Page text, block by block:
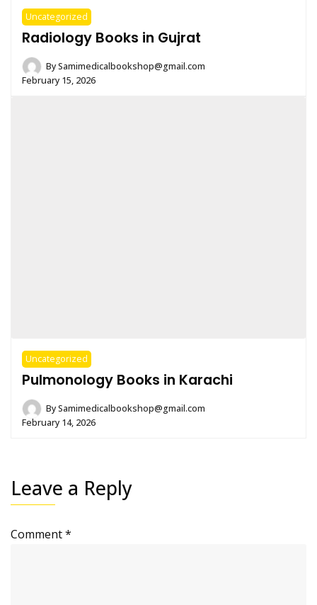
Uncategorized
Radiology Books in Gujrat
BySamimedicalbookshop@gmail.com
February 15, 2026
Uncategorized
Pulmonology Books in Karachi
BySamimedicalbookshop@gmail.com
February 14, 2026
Leave a Reply
Comment*